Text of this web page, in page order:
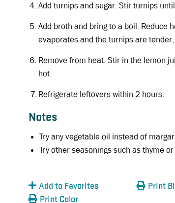
Add turnips and sugar. Stir turnips
Add broth and bring to a boil. Reduce
evaporates and the turnips are
Remove from heat. Stir in the lemon
hot.
Refrigerate leftovers within 2 hours.
Notes
Try any vegetable oil instead of
Try other seasonings such as thyme
Add to Favorites
Print
Print Color